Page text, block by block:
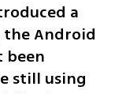
a
the Android
been
still using